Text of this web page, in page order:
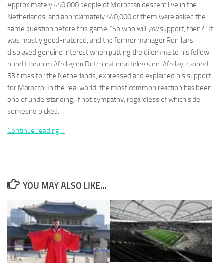
Approximately 440,000 people of Moroccan descent live in the
Netherlands, and approximately 440,000 of them were asked the
same question before this game: “So who will yousupport, then?” It
was mostly good-natured, and the former manager Ron Jans
displayed genuine interest when putting the dilemma to his fellow
pundit Ibrahim Afellay on Dutch national television. Afellay, capped
53 times for the Netherlands, expressed and explained his support
for Morocco. In the real world, the most common reaction has been
one of understanding, if not sympathy, regardless of which side
someone picked.
Continue reading…
YOU MAY ALSO LIKE...
Necessary
These
cookies are
optional.
They are
the website
In order for
improve the
website's
functionality
and
structure,
based on
how the